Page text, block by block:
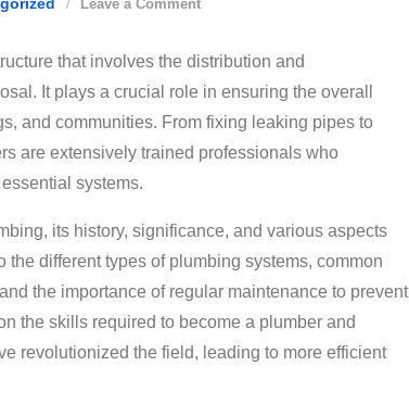
Leave a Comment
Plumbing
Tips:
Efficient
Solutions
Problems
that involves the distribution and
It plays a crucial role in ensuring the overall
and communities. From fixing leaking pipes to
are extensively trained professionals who
systems.
its history, significance, and various aspects
different types of plumbing systems, common
the importance of regular maintenance to prevent
the skills required to become a plumber and
revolutionized the field, leading to more efficient